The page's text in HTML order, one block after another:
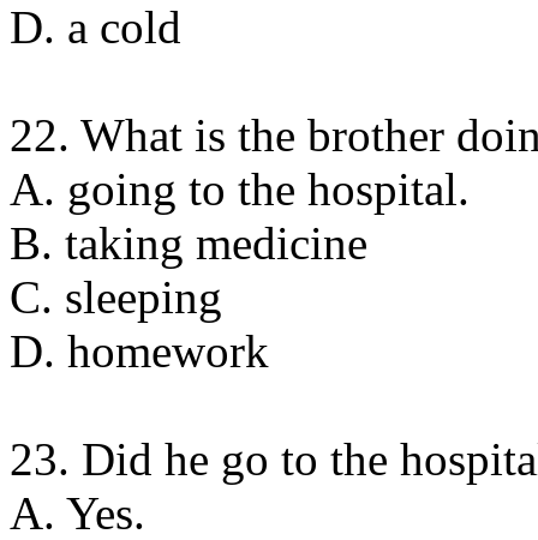
D. a cold
22. What is the brother
A. going to the hospital.
B. taking medicine
C. sleeping
D. homework
23. Did he go to the
A. Yes.